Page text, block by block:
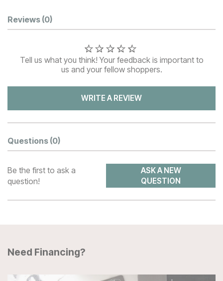
Customer Reviews
Reviews (0)
Tell us what you think! Your feedback is important to
us and your fellow shoppers.
WRITE A REVIEW
Questions (0)
Be the first to ask a
question!
ASK A NEW
QUESTION
Need Financing?